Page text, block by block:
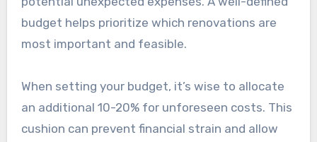
budget helps prioritize which renovations are
most important and feasible.
When setting your budget, it’s wise to allocate
an additional 10-20% for unforeseen costs. This
cushion can prevent financial strain and allow